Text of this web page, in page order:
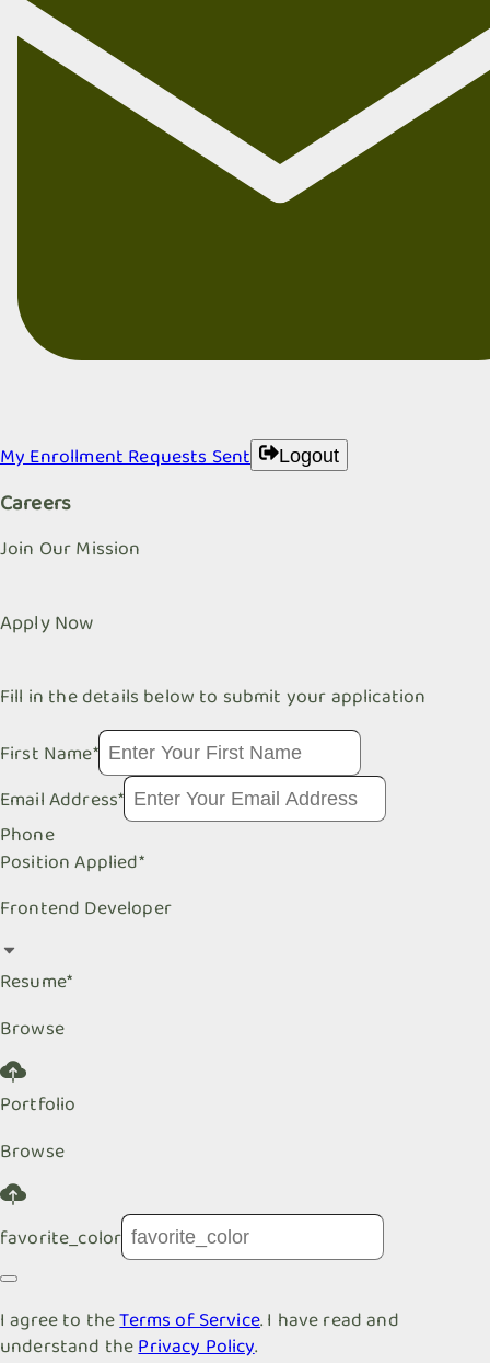
My Enrollment Requests Sent Logout
Careers
Join Our Mission
Apply Now
Fill in the details below to submit your application
First Name*
Email Address*
Phone
Position Applied*
Frontend Developer
Resume*
Browse
Portfolio
Browse
favorite_color
I agree to theTerms of Service. I have read and
understand thePrivacy Policy.